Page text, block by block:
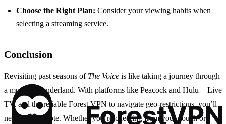
Choose the Right Plan: Consider your viewing habits when
selecting a streaming service.
Conclusion
Revisiting past seasons of The Voice is like taking a journey through
a musical wonderland. With platforms like Peacock and Hulu + Live
TV, and the reliable Forest VPN to navigate geo-restrictions, you’ll
never miss a note. Whether you’re cheering from your couch or